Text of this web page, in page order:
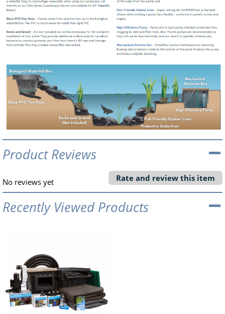
Product Reviews
No reviews yet Rate and review this item
Recently Viewed Products